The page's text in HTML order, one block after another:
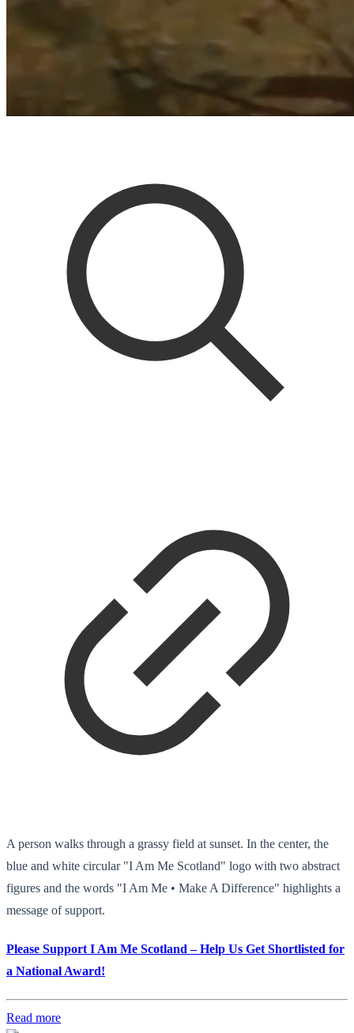
A person walks through a grassy field at sunset. In the center, the
blue and white circular "I Am Me Scotland" logo with two abstract
figures and the words "I Am Me • Make A Difference" highlights a
message of support.
Please Support I Am Me Scotland – Help Us Get Shortlisted for
a National Award!
Read more